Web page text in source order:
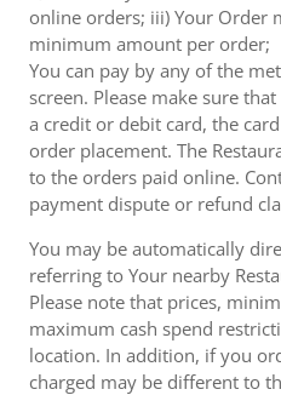
online orders; iii) Your Order
minimum amount per order;
You can pay by any of the
screen. Please make sure
a credit or debit card, the
order placement. The
to the orders paid online.
payment dispute or refund
You may be automatically
referring to Your nearby
Please note that prices,
maximum cash spend
location. In addition, if you
charged may be different to